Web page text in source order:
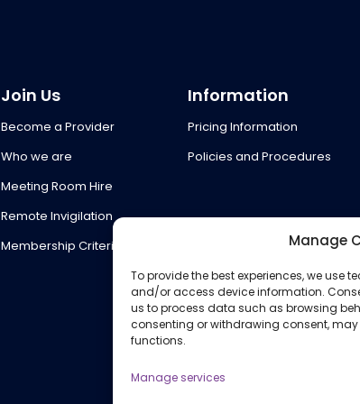
Manage
To provide the best experiences, we use
and/or access device information.
us to process data such as browsing
consenting or withdrawing consent,
functions.
Manage services
Join Us
Become a Provider
Who we are
Meeting Room Hire
Remote Invigilation
Membership Criteria
Information
Pricing Information
Policies and Procedures